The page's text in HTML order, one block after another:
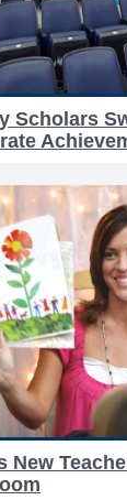
Scholars
New